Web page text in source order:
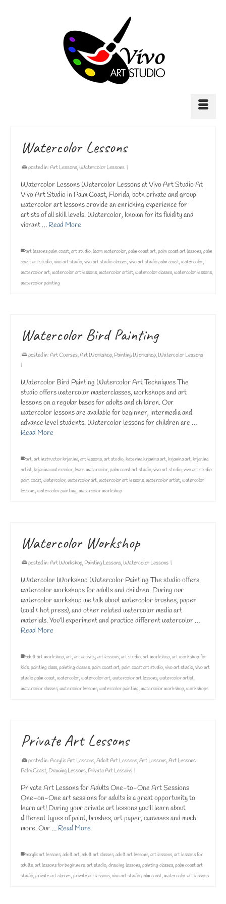
Watercolor Lessons
posted in: Art Lessons,Watercolor Lessons |
Watercolor Lessons Watercolor Lessons at Vivo Art Studio At
Vivo Art Studio in Palm Coast, Florida, both private and group
watercolor art lessons provide an enriching experience for
artists of all skill levels. Watercolor, known for its fluidity and
vibrant … Read More
art lessons palm coast,art studio,learn watercolor,palm coast art,palm coast art lessons,palm
coast art studio,vivo art studio,vivo art studio classes,vivo art studio palm coast,watercolor,
watercolor art,watercolor art lessons,watercolor artist,watercolor classes,watercolor lessons,
watercolor painting
Watercolor Bird Painting
posted in: Art Courses,Art Workshop, Painting Workshop,Watercolor Lessons
|
Watercolor Bird Painting Watercolor Art Techniques The
studio offers watercolor masterclasses, workshops and art
lessons on a regular bases for adults and children. Our
watercolor lessons are available for beginner, intermedia and
advance level students. Watercolor lessons for children are …
Read More
art,art instructor krjanina,art lessons,art studio,katerina krjanina art,krjanina art,krjanina
artist,krjanina watercolor,learn watercolor,palm coast art studio,vivo art studio,vivo art studio
palm coast,watercolor,watercolor art,watercolor art lessons,watercolor artist,watercolor
lessons,watercolor painting,watercolor workshop
Watercolor Workshop
posted in: Art Workshop, Painting Lessons,Watercolor Lessons |
Watercolor Workshop Watercolor Painting The studio offers
watercolor workshops for adults and children. During our
watercolor workshop we talk about watercolor brushes, paper
(cold & hot press), and other related watercolor media art
materials. You’ll experiment and practice different watercolor …
Read More
adult art workshop,art,art activity,art lessons,art studio,art workshop,art workshop for
kids,painting class,painting classes,palm coast art,palm coast art studio,vivo art studio,vivo art
studio palm coast,watercolor,watercolor art,watercolor art lessons,watercolor artist,
watercolor classes,watercolor lessons,watercolor painting,watercolor workshop,workshops
Private Art Lessons
posted in: Acrylic Art Lessons,Adult Art Lessons,Art Lessons,Art Lessons
Palm Coast, Drawing Lessons, Private Art Lessons |
Private Art Lessons for Adults One-to-One Art Sessions
One-on-One art sessions for adults is a great opportunity to
learn art! During your private art lessons you’ll learn about
different types of paint, brushes, art paper, canvases and much
more. Our … Read More
acrylic art lessons,adult art,adult art classes,adult art lessons,art lessons,art lessons for
adults,art lessons for beginners,art studio,drawing lessons,painting classes,palm coast art
studio,private art classes,private art lessons,vivo art studio palm coast,watercolor art lessons